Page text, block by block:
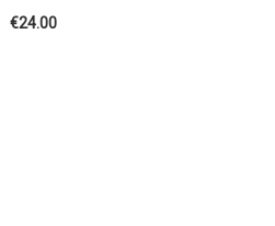
€24.00